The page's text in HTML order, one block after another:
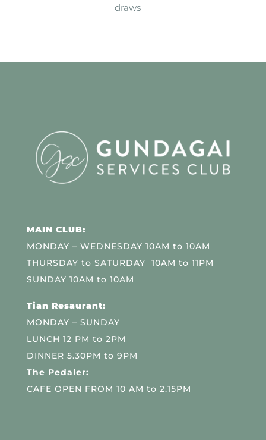
draws
MAIN CLUB:
MONDAY – WEDNESDAY 10AM to 10AM
THURSDAY to SATURDAY 10AM to 11PM
SUNDAY 10AM to 10AM
Tian Resaurant:
MONDAY – SUNDAY
LUNCH 12 PM to 2PM
DINNER 5.30PM to 9PM
The Pedaler:
CAFE OPEN FROM 10 AM to 2.15PM